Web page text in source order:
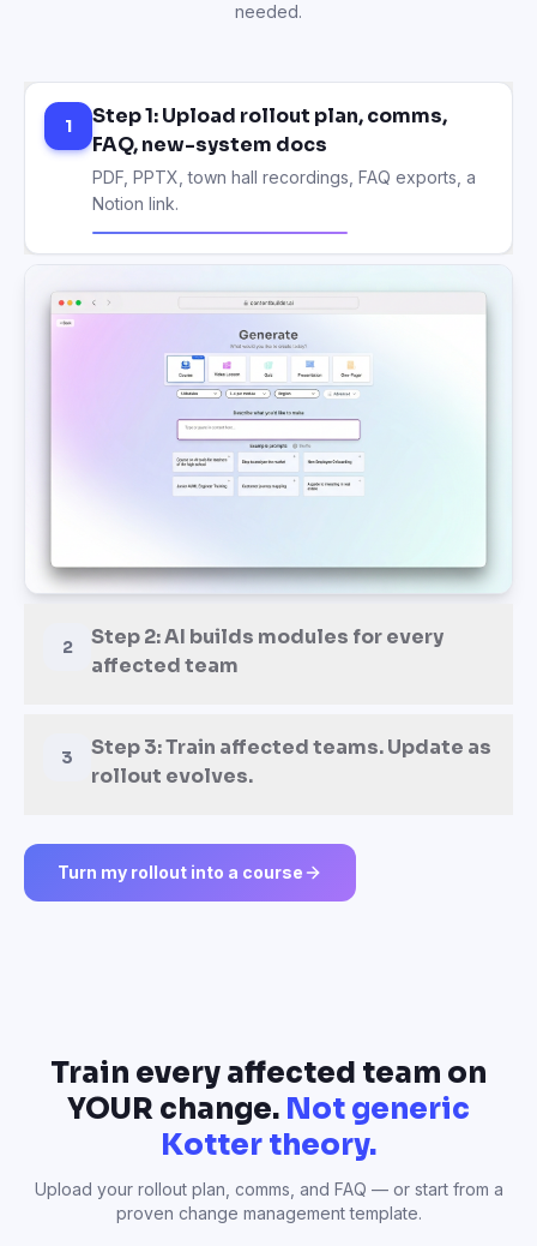
needed.
1
Step 1: Upload rollout plan, comms,
FAQ, new-system docs
PDF, PPTX, town hall recordings, FAQ exports, a
Notion link.
2
Step 2: AI builds modules for every
affected team
3
Step 3: Train affected teams. Update as
rollout evolves.
Turn my rollout into a course
Train every affected team on
YOUR change. Not generic
Kotter theory.
Upload your rollout plan, comms, and FAQ — or start from a
proven change management template.